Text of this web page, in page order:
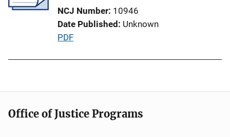
t
i
o
n
k
NCJ Number 10946
Date Published Unknown
P
i
a
PDF
Office of Justice Programs